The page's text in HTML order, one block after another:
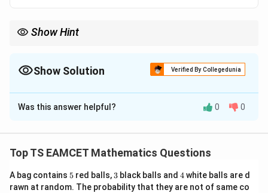
Show Hint
Show Solution Verified By Collegedunia
The Correct Option isA
Solution and Explanation
number, it is convenient to convert the number into
z=r(\cos\theta+i\sin\theta),
z = r(cos θ + is in θ) ,
Was this answer helpful? 0 0
Top TS EAMCET Mathematics Questions
A bag contains 5
5 red balls,3
3 black balls and 4
4white balls are d
rawn at random. The probability that they are not of same co